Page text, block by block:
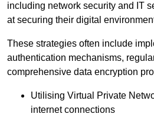
including network security and IT
at securing their digital
These strategies often include
authentication mechanisms,
comprehensive data encryption
Utilising Virtual Private
internet connections